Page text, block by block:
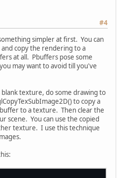
);
128,128);
128,0);
#4
simpler at first. You can
copy the rendering to a
at all. Pbuffers pose some
may want to avoid till you've
texture, do some drawing to
to copy a
to a texture. Then clear the
scene. You can use the copied
texture. I use this technique